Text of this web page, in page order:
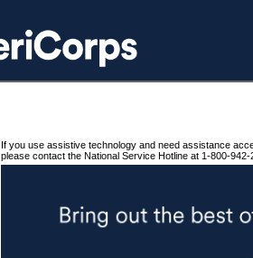
If you use assistive technology and need assistance
please contact the National Service Hotline at 1-800-942-